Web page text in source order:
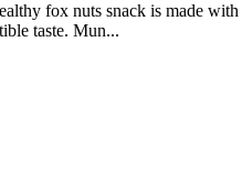
fox nuts snack is made
taste. Mun...